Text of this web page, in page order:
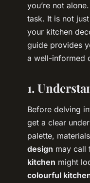
you’re not
task. It is not
your kitchen
guide provides
a well-informed
1.
Before delving
get a clear
palette,
design may call
kitchen might
colourful